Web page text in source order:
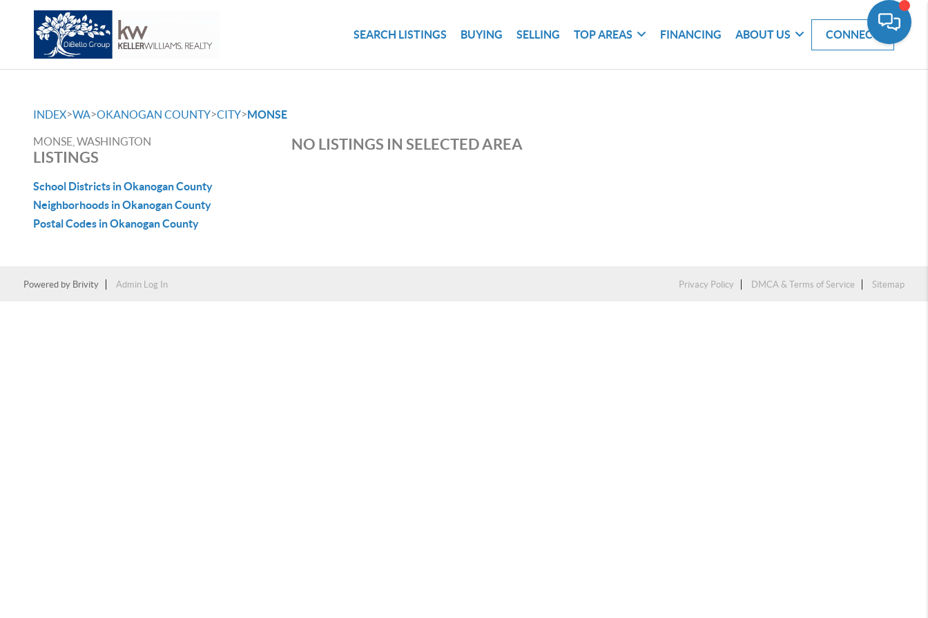
SEARCH LISTINGS BUYING SELLING TOP AREAS FINANCING ABOUT US CONNECT
INDEX>WA>OKANOGAN COUNTY>CITY>MONSE
MONSE, WASHINGTON
LISTINGS
School Districts in Okanogan County
Neighborhoods in Okanogan County
Postal Codes in Okanogan County
NO LISTINGS IN SELECTED AREA
Powered by Brivity Admin Log In Privacy Policy DMCA & Terms of Service Sitemap